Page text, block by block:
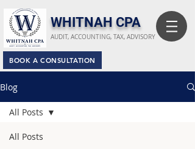
​WHITNAH CPA
BOOK A CONSULTATION
AUDIT, ACCOUNTING, TAX, ADVISORY
Blog
All Posts
All Posts